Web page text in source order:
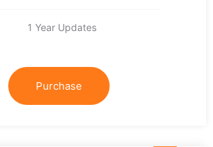
1 Year Updates
Purchase